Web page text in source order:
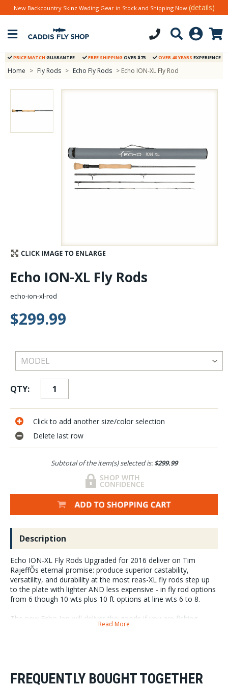
Stay Caught Up With Us
Subscribe and be part of the Caddis Fly Fishing
New Backcountry Skinz Wading Gear in Stock and Shipping Now (details)
PRICE MATCH GUARANTEE FREE SHIPPING OVER $75 OVER 40 YEARS EXPERIENCE
Home > Fly Rods > Echo Fly Rods > Echo ION-XL Fly Rod
Echo ION-XL Fly Rods
echo-ion-xl-rod
$299.99
QTY:
Click to add another size/color selection
Delete last row
Subtotal of the item(s) selected is:$299.99
Description
Echo ION-XL Fly Rods Upgraded for 2016 deliver on Tim
RajeffÕs eternal promise: produce superior castability,
versatility, and durability at the most reas-XL fly rods step up
to the plate with lighter AND less expensive - in fly rod options
from 6 though 10 wts plus 10 ft options at line wts 6 to 8.
The new Echo Ion will deliver the goods if you are fishing
anywhere in the world in rivers, estuaries, lakes, off the beach,
already great and dependable fly rod,
Read More
FREQUENTLY BOUGHT TOGETHER